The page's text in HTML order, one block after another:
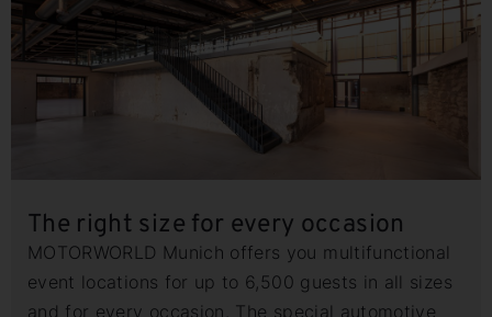
The right size for every occasion
MOTORWORLD Munich offers you multifunctional
event locations for up to 6,500 guests in all sizes
and for every occasion. The special automotive